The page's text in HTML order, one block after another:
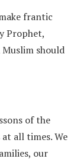
frantic
Prophet,
should
of the
all times. We
our